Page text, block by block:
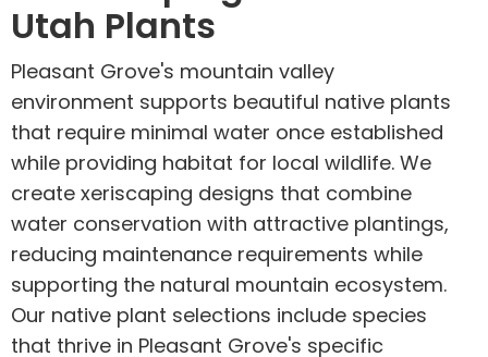
Utah Plants
Pleasant Grove's mountain valley
environment supports beautiful native plants
that require minimal water once established
while providing habitat for local wildlife. We
create xeriscaping designs that combine
water conservation with attractive plantings,
reducing maintenance requirements while
supporting the natural mountain ecosystem.
Our native plant selections include species
that thrive in Pleasant Grove's specific